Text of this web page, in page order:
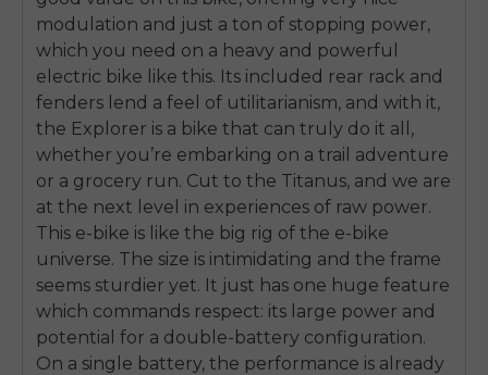
modulation and just a ton of stopping power,
which you need on a heavy and powerful
electric bike like this. Its included rear rack and
fenders lend a feel of utilitarianism, and with it,
the Explorer is a bike that can truly do it all,
whether you’re embarking on a trail adventure
or a grocery run. Cut to the Titanus, and we are
at the next level in experiences of raw power.
This e-bike is like the big rig of the e-bike
universe. The size is intimidating and the frame
seems sturdier yet. It just has one huge feature
which commands respect: its large power and
potential for a double-battery configuration.
On a single battery, the performance is already